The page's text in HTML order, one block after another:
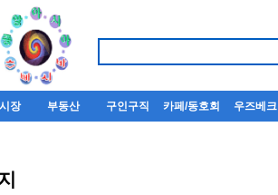
장 부동산 구인구직 카페/동호회 우즈베크